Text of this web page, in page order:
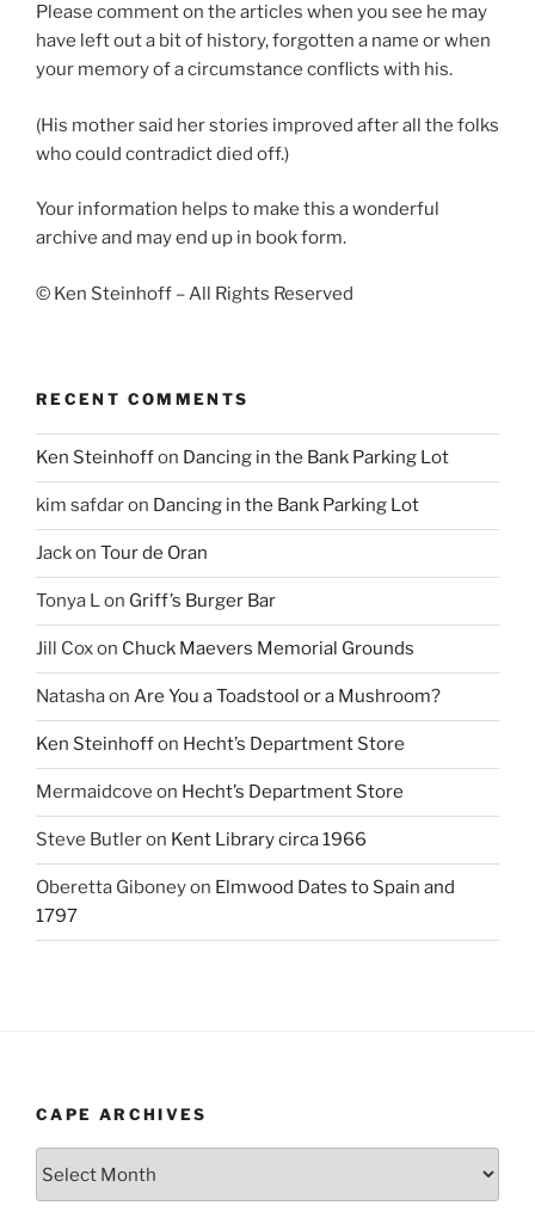
Please comment on the articles when you see he may
have left out a bit of history, forgotten a name or when
your memory of a circumstance conflicts with his.
(His mother said her stories improved after all the folks
who could contradict died off.)
Your information helps to make this a wonderful
archive and may end up in book form.
© Ken Steinhoff – All Rights Reserved
RECENT COMMENTS
Ken Steinhoffon Dancing in the Bank Parking Lot
kim safdaron Dancing in the Bank Parking Lot
Jackon Tour de Oran
Tonya Lon Griff’s Burger Bar
Jill Coxon Chuck Maevers Memorial Grounds
Natashaon Are You a Toadstool or a Mushroom?
Ken Steinhoffon Hecht’s Department Store
Mermaidcove on Hecht’s Department Store
Steve Butleron Kent Library circa 1966
Oberetta Giboneyon Elmwood Dates to Spain and
1797
CAPE ARCHIVES